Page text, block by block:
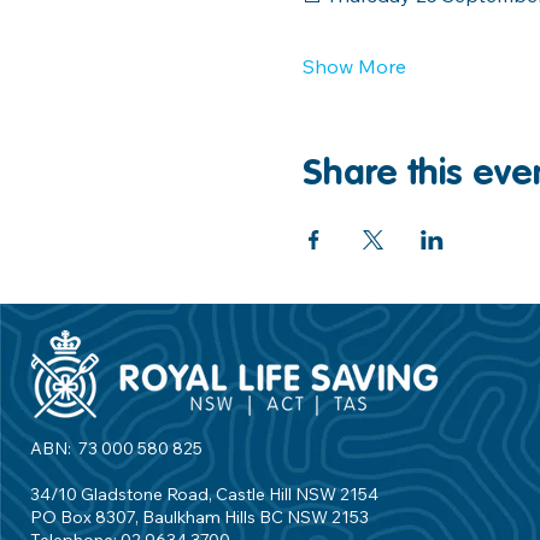
Show More
Share this
ABN: 73 000 580 825
34/10 Gladstone Road, Castle Hill NSW 2154
PO Box 8307, Baulkham Hills BC NSW 2153